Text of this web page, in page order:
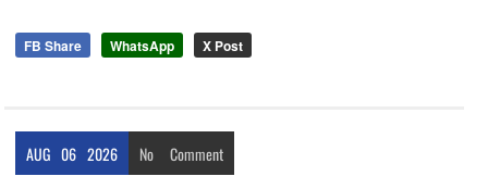
FB Share WhatsApp X Post
AUG 06 2026 No Comment